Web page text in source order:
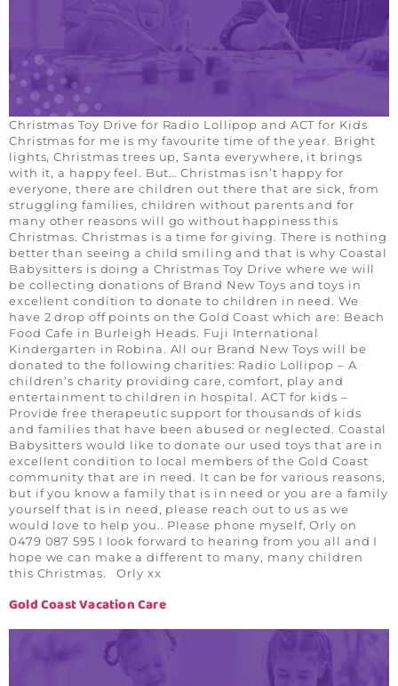
Christmas Toy Drive for Radio Lollipop and ACT for Kids
Christmas for me is my favourite time of the year. Bright
lights, Christmas trees up, Santa everywhere, it brings
with it, a happy feel. But… Christmas isn’t happy for
everyone, there are children out there that are sick, from
struggling families, children without parents and for
many other reasons will go without happiness this
Christmas. Christmas is a time for giving. There is nothing
better than seeing a child smiling and that is why Coastal
Babysitters is doing a Christmas Toy Drive where we will
be collecting donations of Brand New Toys and toys in
excellent condition to donate to children in need. We
have 2 drop off points on the Gold Coast which are: Beach
Food Cafe in Burleigh Heads. Fuji International
Kindergarten in Robina. All our Brand New Toys will be
donated to the following charities: Radio Lollipop – A
children’s charity providing care, comfort, play and
entertainment to children in hospital. ACT for kids –
Provide free therapeutic support for thousands of kids
and families that have been abused or neglected. Coastal
Babysitters would like to donate our used toys that are in
excellent condition to local members of the Gold Coast
community that are in need. It can be for various reasons,
but if you know a family that is in need or you are a family
yourself that is in need, please reach out to us as we
would love to help you.. Please phone myself, Orly on
0479 087 595 I look forward to hearing from you all and I
hope we can make a different to many, many children
this Christmas. Orly xx
Gold Coast Vacation Care